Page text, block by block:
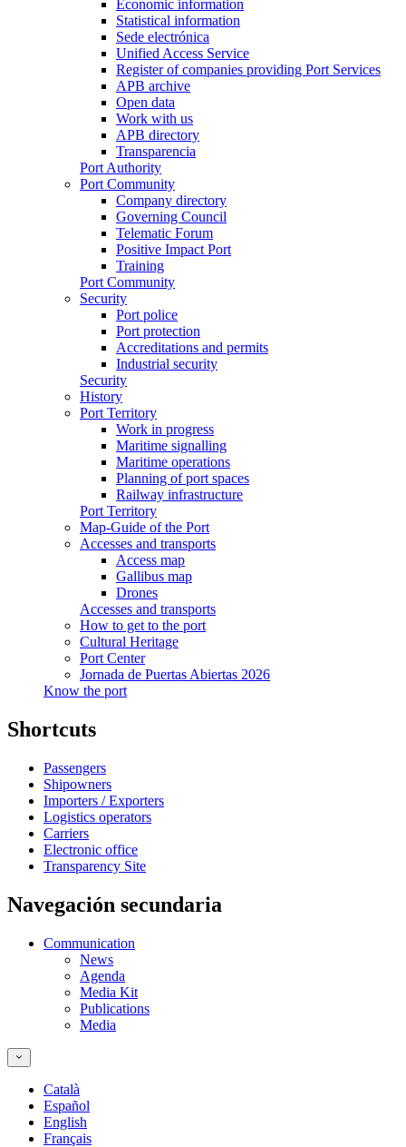
Economic information
Statistical information
Sede electrónica
Unified Access Service
Register of companies providing Port Services
APB archive
Open data
Work with us
APB directory
Transparencia
Port Authority
Port Community
Company directory
Governing Council
Telematic Forum
Positive Impact Port
Training
Port Community
Security
Port police
Port protection
Accreditations and permits
Industrial security
Security
History
Port Territory
Work in progress
Maritime signalling
Maritime operations
Planning of port spaces
Railway infrastructure
Port Territory
Map-Guide of the Port
Accesses and transports
Access map
Gallibus map
Drones
Accesses and transports
How to get to the port
Cultural Heritage
Port Center
Jornada de Puertas Abiertas 2026
Know the port
Shortcuts
Passengers
Shipowners
Importers / Exporters
Logistics operators
Carriers
Electronic office
Transparency Site
Navegación secundaria
Communication
News
Agenda
Media Kit
Publications
Media
Català
Español
English
Français